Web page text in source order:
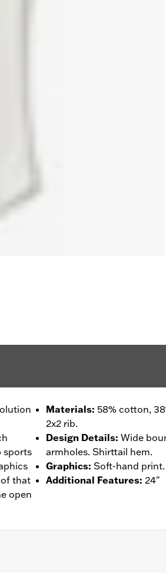
sports
that
open
Materials: 58% cotton,
2x2 rib.
Design Details: Wide
armholes. Shirttail hem.
Graphics: Soft-hand print.
Additional Features: 24"